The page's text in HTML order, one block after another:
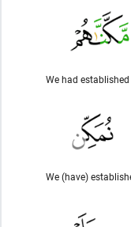
We had
We (have)